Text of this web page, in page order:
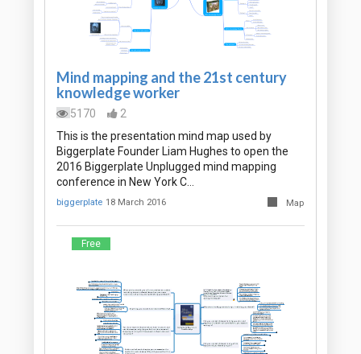
Mind mapping and the 21st century
knowledge worker
5170
2
This is the presentation mind map used by
Biggerplate Founder Liam Hughes to open the
2016 Biggerplate Unplugged mind mapping
conference in New York C…
biggerplate 18 March 2016 Map
Free